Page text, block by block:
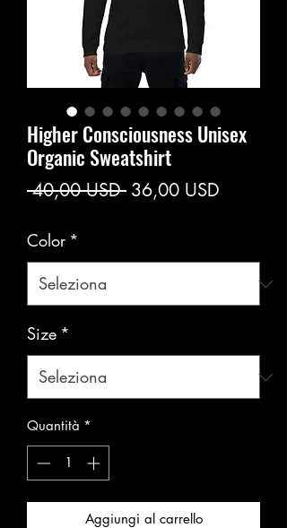
Higher Consciousness Unisex
Organic Sweatshirt
40,00 USD Prezzo
36,00 USD
Color *
Size *
Quantità *
Aggiungi al carrello